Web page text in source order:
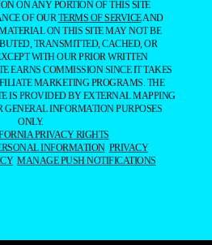
ON ANY PORTION OF THIS SITE
OF OURTERMS OF SERVICEAND
ON THIS SITE MAY NOT BE
TRANSMITTED, CACHED, OR
WITH OUR PRIOR WRITTEN
EARNS COMMISSION SINCE IT TAKES
MARKETING PROGRAMS. THE
IS PROVIDED BY EXTERNAL MAPPING
GENERAL INFORMATION PURPOSES
ONLY.
PRIVACY RIGHTS
INFORMATION PRIVACY
MANAGE PUSH NOTIFICATIONS